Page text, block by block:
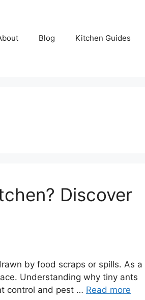
Blog Kitchen Guides
Discover
by food scraps or spills. As a
Understanding why tiny ants
control and pest … Read more